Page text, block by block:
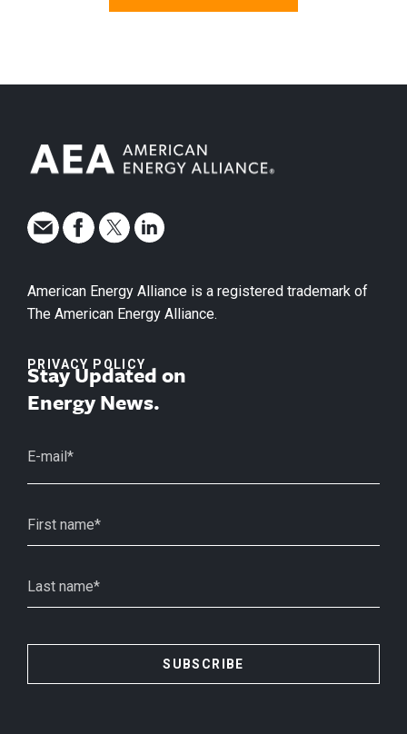
American Energy Alliance is a registered trademark of
The American Energy Alliance.
PRIVACY POLICY
Stay Updated on
Energy News.